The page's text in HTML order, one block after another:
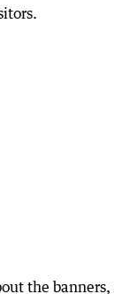
the banners,